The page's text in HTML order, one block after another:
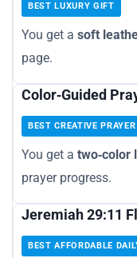
BEST LUXURY GIFT
You get a soft
page.
Color‑Guided
BEST CREATIVE
You get a two‑color
prayer progress.
Jeremiah 29:11
BEST AFFORDABLE